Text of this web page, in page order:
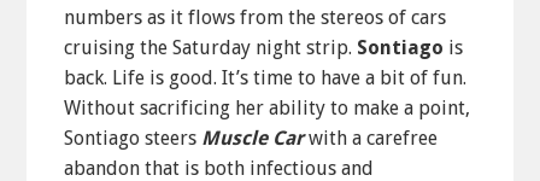
numbers as it flows from the stereos of cars
cruising the Saturday night strip. Sontiago is
back. Life is good. It’s time to have a bit of fun.
Without sacrificing her ability to make a point,
Sontiago steers Muscle Carwith a carefree
abandon that is both infectious and